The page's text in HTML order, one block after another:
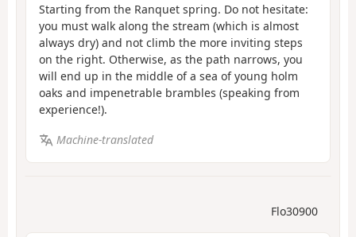
Starting from the Ranquet spring. Do not hesitate:
you must walk along the stream (which is almost
always dry) and not climb the more inviting steps
on the right. Otherwise, as the path narrows, you
will end up in the middle of a sea of young holm
oaks and impenetrable brambles (speaking from
experience!).
Machine-translated
Flo30900